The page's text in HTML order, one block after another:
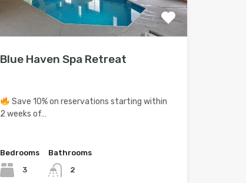
Blue Haven Spa Retreat
Save 10% on reservations starting within
2 weeks of…
Bedrooms
3
Bathrooms
2